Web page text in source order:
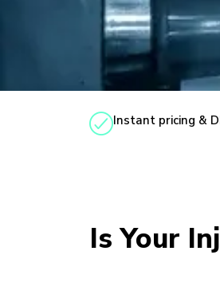
Instant pricing &
Is Your